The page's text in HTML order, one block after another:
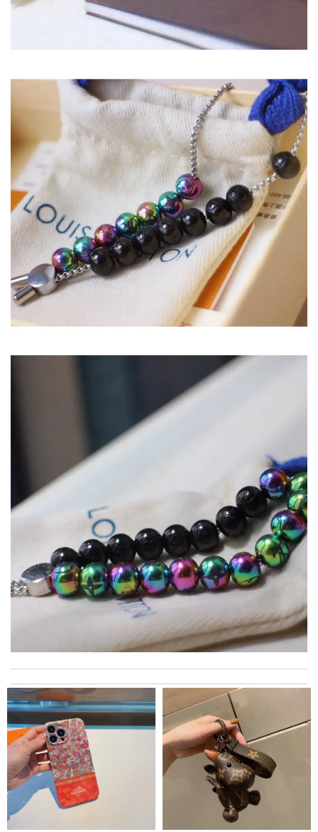
This product is perfect Review bympt34
Perfect job! Review byWinegyal
International fast shipping, can't express how good the service
and packaging was. Review by
Manfred
This pearl necklace is made by totally fake pearl, but this detail
is not showing on description page. Review by GLUCOSE
My experience has been amazing. The selection, the prices and